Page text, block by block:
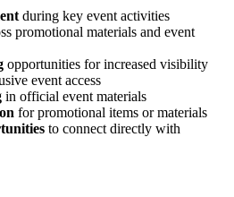
during key event activities
promotional materials and event
opportunities for increased visibility
event access
in official event materials
for promotional items or materials
to connect directly with